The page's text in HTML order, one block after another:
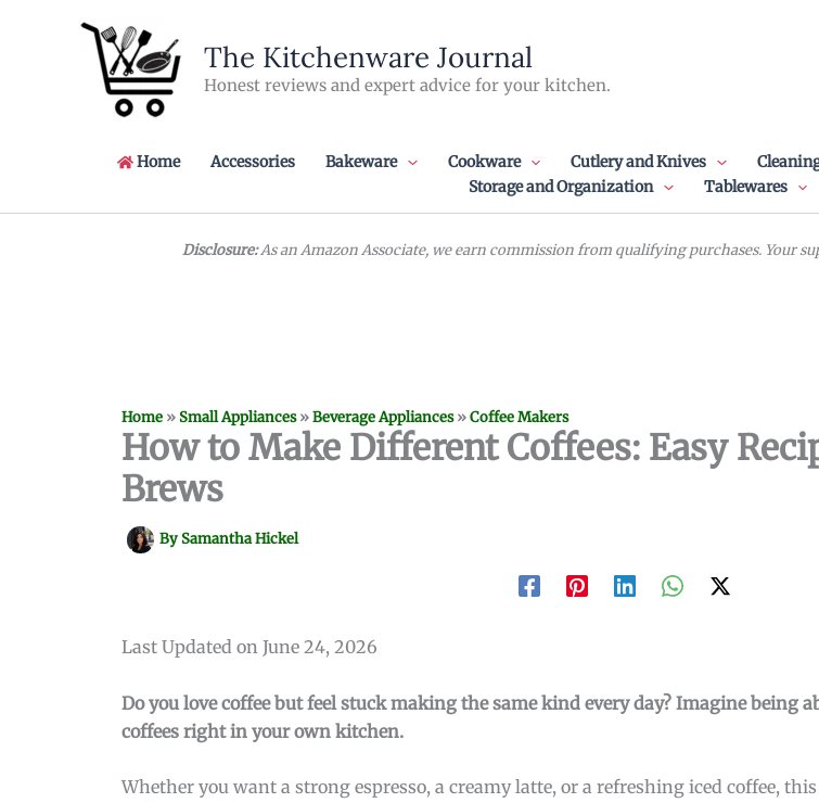
The Kitchenware Journal
Honest reviews and expert advice for your kitchen.
Home Accessories Bakeware Cookware Cutlery and Knives
Storage and Organization
Tablewares
Disclosure:As an Amazon Associate, we earn commission from qualifying purchases. Your
Home »Small Appliances»Beverage Appliances»Coffee Makers
How to Make Different Coffees: Easy
Brews
BySamantha Hickel
Last Updated on June 24, 2026
Do you love coffee but feel stuck making the same kind every day? Imagine being
coffees right in your own kitchen.
Whether you want a strong espresso, a creamy latte, or a refreshing iced coffee,